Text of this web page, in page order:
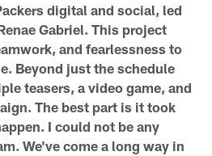
digital and social, led
Gabriel. This project
and fearlessness to
Beyond just the schedule
teasers, a video game, and
The best part is it took
I could not be any
We've come a long way in